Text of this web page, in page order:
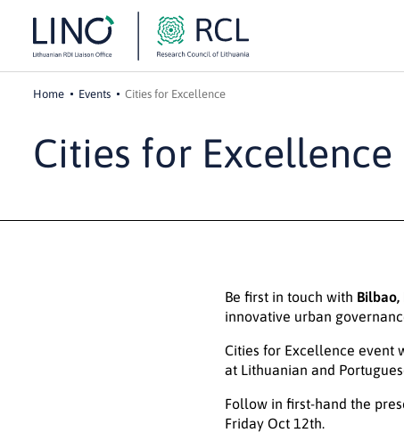
Home Events Cities for Excellence
Cities for Excellence
Be first in touch with Bilbao,
innovative urban
Cities for Excellence event
at Lithuanian and
Follow in first-hand the
Friday Oct 12th.